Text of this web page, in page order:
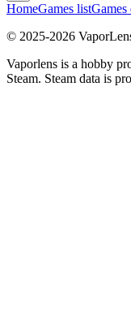
HomeGames listGames
© 2025-2026
Vaporlens is a hobby
Steam. Steam data is